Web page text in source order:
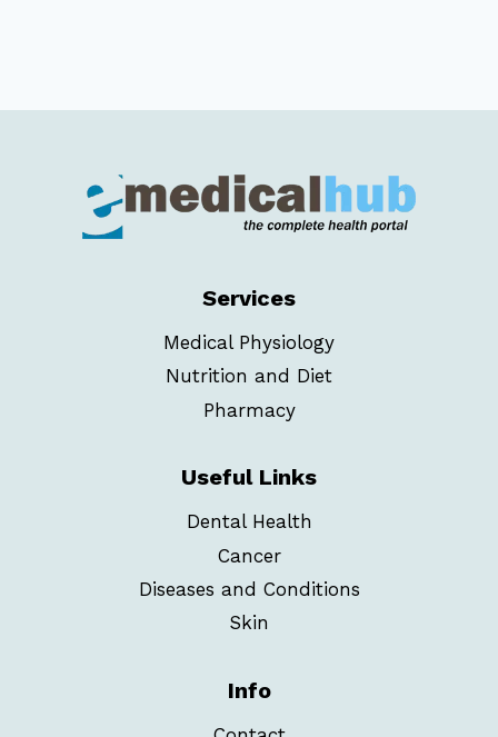
Services
Medical Physiology
Nutrition and Diet
Pharmacy
Useful Links
Dental Health
Cancer
Diseases and Conditions
Skin
Info